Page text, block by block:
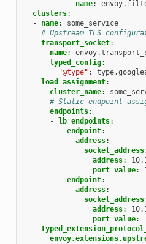
-
name:
clusters:
-
name:
some_service
# Upstream TLS
transport_socket:
name:
typed_config:
"@type" :
load_assignment:
cluster_name:
# Static endpoint
endpoints:
-
lb_endpoints:
- endpoint:
address:
socket_address
address:
port_value:
- endpoint:
address:
socket_address
address:
port_value: